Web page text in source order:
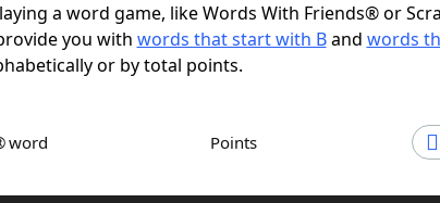
a word game, like Words With Friends® or
you with words that start with Band words
or by total points.
word Points